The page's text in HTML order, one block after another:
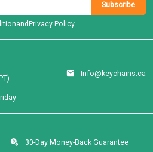
Info@keychains.ca
30-Day Money-Back Guarantee
Subscribe
andPrivacy Policy